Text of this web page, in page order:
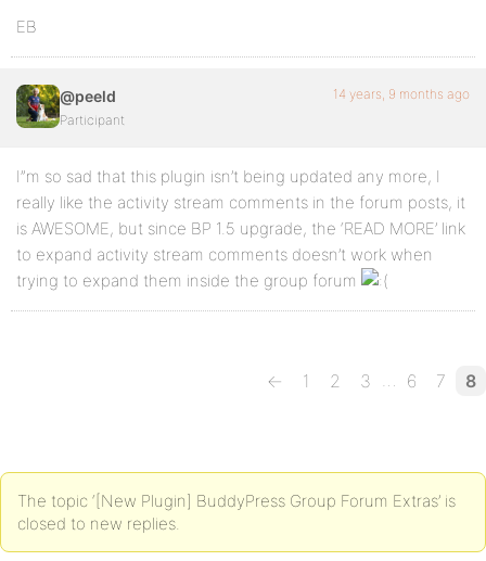
EB
@peeld
Participant
14 years, 9 months ago
I”m so sad that this plugin isn’t being updated any more, I
really like the activity stream comments in the forum posts, it
is AWESOME, but since BP 1.5 upgrade, the ‘READ MORE’ link
to expand activity stream comments doesn’t work when
trying to expand them inside the group forum
← 1 2 3 … 6 7 8
The topic ‘[New Plugin] BuddyPress Group Forum Extras’ is
closed to new replies.